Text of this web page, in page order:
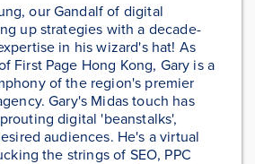
our Gandalf of digital
up strategies with a decade-
in his wizard's hat! As
First Page Hong Kong, Gary is a
of the region's premier
Gary's Midas touch has
digital 'beanstalks',
audiences. He's a virtual
the strings of SEO, PPC